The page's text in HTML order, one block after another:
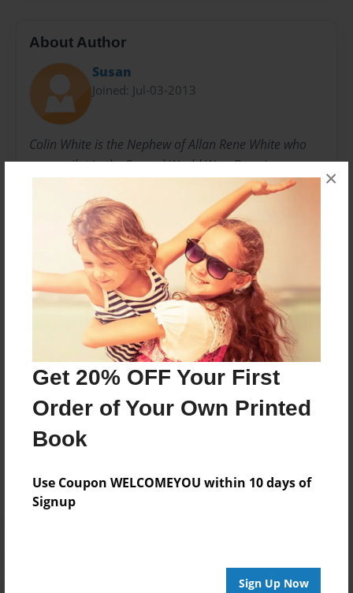
Get 20% OFF Your First
Order of Your Own Printed
Book
Use Coupon WELCOMEYOU within 10 days of
Signup
Sign Up Now
×
About Author
Susan
Joined: Jul-03-2013
Colin White is the Nephew of Allan Rene White who
was a pilot in the Second World War. Born in
Amherst, Nova Scotia Colin was a member of the
local Militia and has always had a keen interest in
World War II stories and history. For many years the
White family were unaware of the circumstances of
their Uncle Allan's death when his plane crashed in
France and recent research by Mr. Jean Michel Martin
ABSA 39/45 has uncovered his story. Colin and his
entire family are grateful to finally learn how and
where he died. On behalf of the White family, Colin's
wife Susan made this book as a tribute to their Uncle.
Messages from the Author